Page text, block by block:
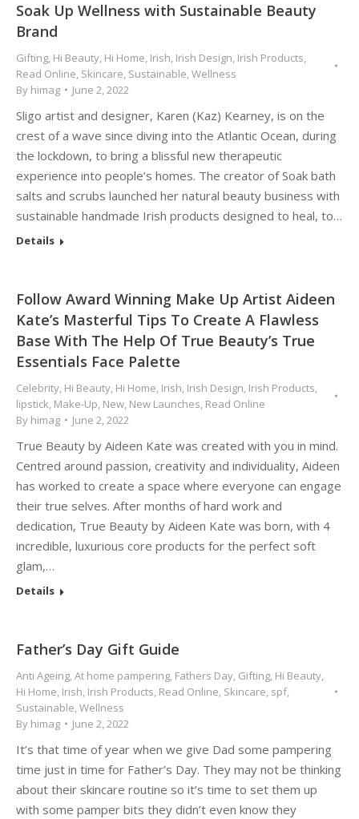
Soak Up Wellness with Sustainable Beauty
Brand
Gifting, Hi Beauty, Hi Home, Irish, Irish Design, Irish Products,
Read Online, Skincare, Sustainable,Wellness
By himag June 2, 2022
Sligo artist and designer, Karen (Kaz) Kearney, is on the
crest of a wave since diving into the Atlantic Ocean, during
the lockdown, to bring a blissful new therapeutic
experience into people’s homes. The creator of Soak bath
salts and scrubs launched her natural beauty business with
sustainable handmade Irish products designed to heal, to…
Details
Follow Award Winning Make Up Artist Aideen
Kate’s Masterful Tips To Create A Flawless
Base With The Help Of True Beauty’s True
Essentials Face Palette
Celebrity, Hi Beauty, Hi Home, Irish, Irish Design, Irish Products,
lipstick, Make-Up, New, New Launches, Read Online
By himag June 2, 2022
True Beauty by Aideen Kate was created with you in mind.
Centred around passion, creativity and individuality, Aideen
has worked to create a space where everyone can engage
their true selves. After months of hard work and
dedication, True Beauty by Aideen Kate was born, with 4
incredible, luxurious core products for the perfect soft
glam,…
Details
Father’s Day Gift Guide
Anti Ageing,At home pampering, Fathers Day, Gifting, Hi Beauty,
Hi Home, Irish, Irish Products, Read Online, Skincare, spf,
Sustainable,Wellness
By himag June 2, 2022
It’s that time of year when we give Dad some pampering
time just in time for Father’s Day. They may not be thinking
about their skincare routine so it’s time to set them up
with some pamper bits they didn’t even know they